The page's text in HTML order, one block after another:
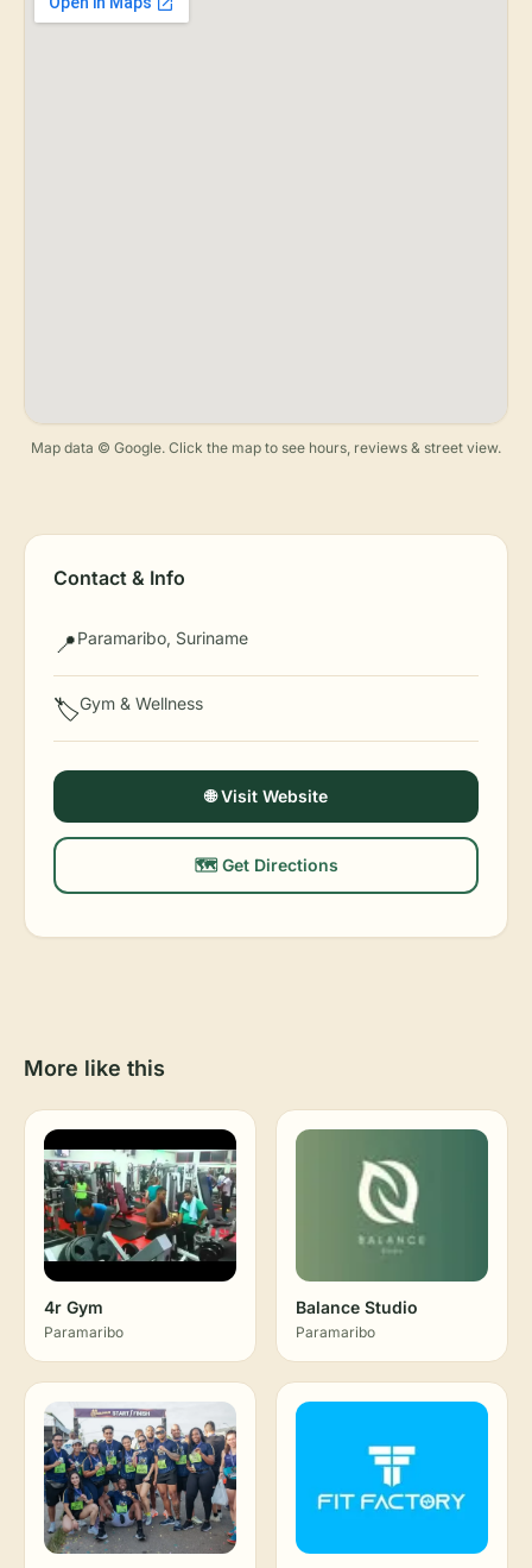
Map data © Google. Click the map to see hours, reviews & street view.
Contact & Info
📍Paramaribo, Suriname
🏷️Gym & Wellness
🌐 Visit Website
🗺️ Get Directions
More like this
4r Gym
Paramaribo
Balance Studio
Paramaribo